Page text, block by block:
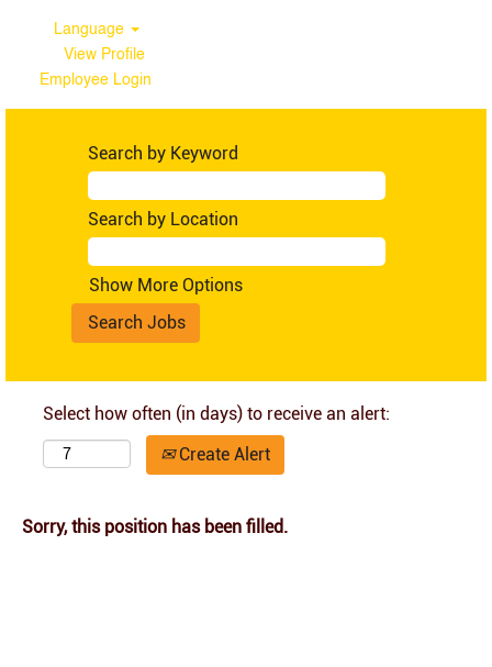
Language
View Profile
Employee Login
Search by Keyword
Search by Location
Show More Options
Select how often (in days) to receive an alert:
Create Alert
Sorry, this position has been filled.